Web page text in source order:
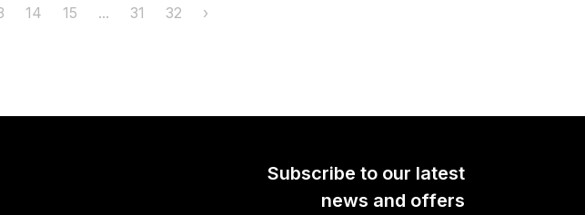
14 15 ... 31 32 ›
Subscribe to our latest
news and offers